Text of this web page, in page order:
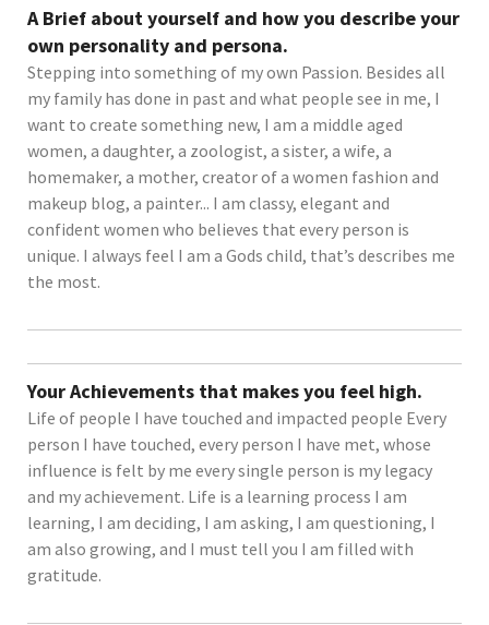
A Brief about yourself and how you describe your
own personality and persona.
Stepping into something of my own Passion. Besides all
my family has done in past and what people see in me, I
want to create something new, I am a middle aged
women, a daughter, a zoologist, a sister, a wife, a
homemaker, a mother, creator of a women fashion and
makeup blog, a painter... I am classy, elegant and
confident women who believes that every person is
unique. I always feel I am a Gods child, that’s describes me
the most.
Your Achievements that makes you feel high.
Life of people I have touched and impacted people Every
person I have touched, every person I have met, whose
influence is felt by me every single person is my legacy
and my achievement. Life is a learning process I am
learning, I am deciding, I am asking, I am questioning, I
am also growing, and I must tell you I am filled with
gratitude.